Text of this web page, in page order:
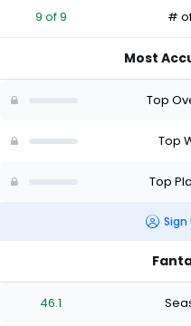
percent
vote
of
9 of 9 #
Most
Top
Top
Top
Sign
46.1